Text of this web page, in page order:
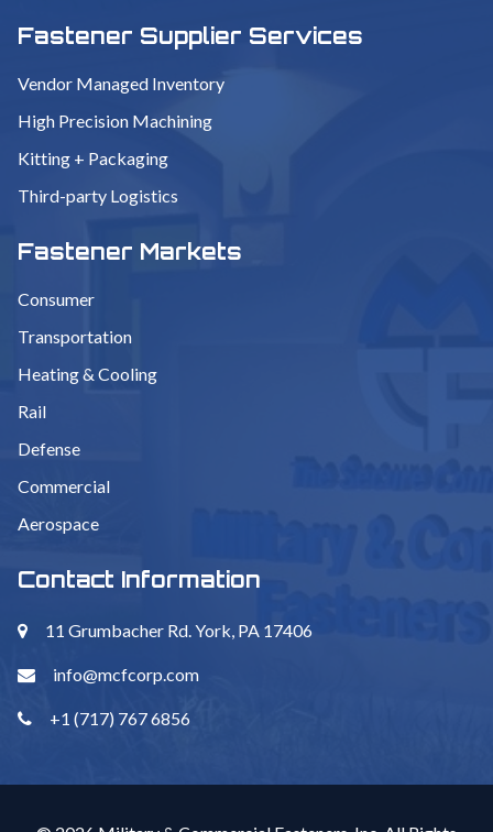
Fastener Supplier Services
Vendor Managed Inventory
High Precision Machining
Kitting + Packaging
Third-party Logistics
Fastener Markets
Consumer
Transportation
Heating & Cooling
Rail
Defense
Commercial
Aerospace
Contact Information
11 Grumbacher Rd. York, PA 17406
info@mcfcorp.com
+1 (717) 767 6856